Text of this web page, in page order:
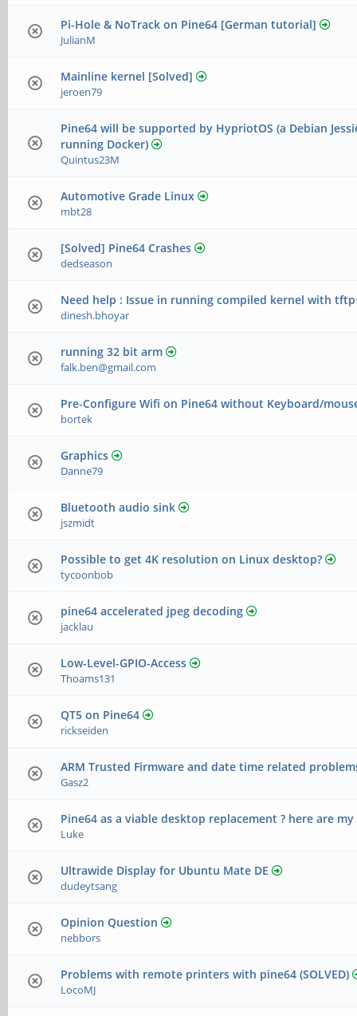
Pi-Hole & NoTrack on Pine64 [German tutorial]
JulianM
Mainline kernel [Solved]
jeroen79
Pine64 will be supported by HypriotOS (a Debian
running Docker)
Quintus23M
Automotive Grade Linux
mbt28
[Solved] Pine64 Crashes
dedseason
Need help : Issue in running compiled kernel with
dinesh.bhoyar
running 32 bit arm
falk.ben@gmail.com
Pre-Configure Wifi on Pine64 without Keyboard/
bortek
Graphics
Danne79
Bluetooth audio sink
jszmidt
Possible to get 4K resolution on Linux desktop?
tycoonbob
pine64 accelerated jpeg decoding
jacklau
Low-Level-GPIO-Access
Thoams131
QT5 on Pine64
rickseiden
ARM Trusted Firmware and date time related
Gasz2
Pine64 as a viable desktop replacement ? here are
Luke
Ultrawide Display for Ubuntu Mate DE
dudeytsang
Opinion Question
nebbors
Problems with remote printers with pine64 (SOLVED)
LocoMJ